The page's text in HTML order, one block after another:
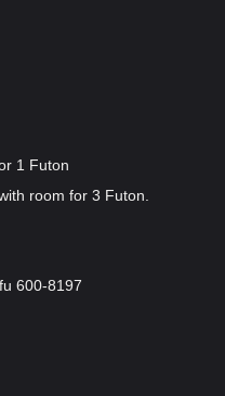
1 Futon
room for 3 Futon.
600-8197